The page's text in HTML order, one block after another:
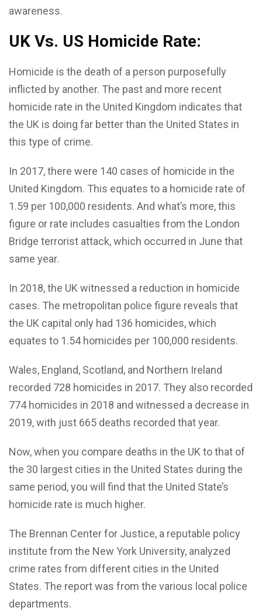
awareness.
UK Vs. US Homicide Rate:
Homicide is the death of a person purposefully
inflicted by another. The past and more recent
homicide rate in the United Kingdom indicates that
the UK is doing far better than the United States in
this type of crime.
In 2017, there were 140 cases of homicide in the
United Kingdom. This equates to a homicide rate of
1.59 per 100,000 residents. And what’s more, this
figure or rate includes casualties from the London
Bridge terrorist attack, which occurred in June that
same year.
In 2018, the UK witnessed a reduction in homicide
cases. The metropolitan police figure reveals that
the UK capital only had 136 homicides, which
equates to 1.54 homicides per 100,000 residents.
Wales, England, Scotland, and Northern Ireland
recorded 728 homicides in 2017. They also recorded
774 homicides in 2018 and witnessed a decrease in
2019, with just 665 deaths recorded that year.
Now, when you compare deaths in the UK to that of
the 30 largest cities in the United States during the
same period, you will find that the United State’s
homicide rate is much higher.
The Brennan Center for Justice, a reputable policy
institute from the New York University, analyzed
crime rates from different cities in the United
States. The report was from the various local police
departments.